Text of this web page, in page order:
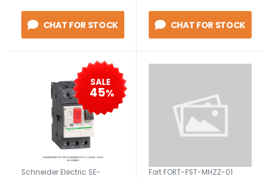
CHAT FOR STOCK CHAT FOR STOCK
SALE
45%
Schneider Electric SE-
Fort FORT-FST-MHZZ-01